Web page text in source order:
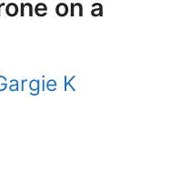
on a
K